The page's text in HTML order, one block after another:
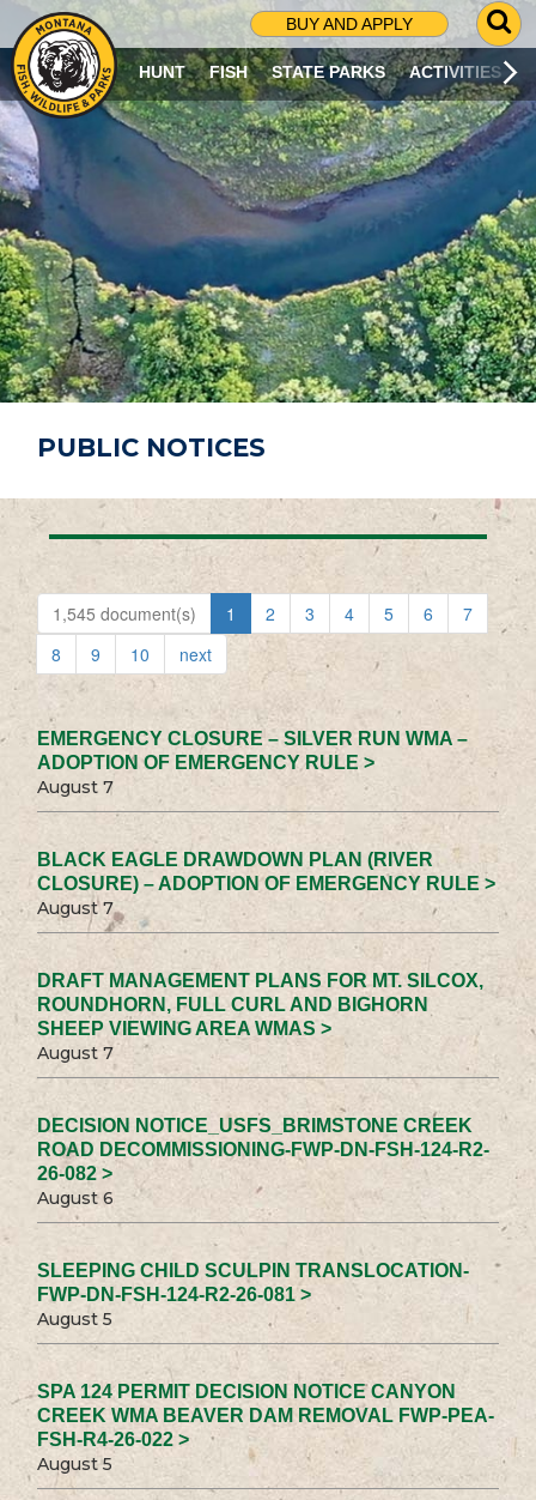
BUY AND APPLY
G
O
T
O
S
R
C
H
P
A
G
E
HUNT FISH STATE PARKS ACTIVITIES
PUBLIC NOTICES
1,545 document(s) 1 2 3 4 5 6
7
8
9 10 next
EMERGENCY CLOSURE – SILVER RUN WMA –
ADOPTION OF EMERGENCY RULE >
August 7
BLACK EAGLE DRAWDOWN PLAN (RIVER
CLOSURE) – ADOPTION OF EMERGENCY RULE >
August 7
DRAFT MANAGEMENT PLANS FOR MT. SILCOX,
ROUNDHORN, FULL CURL AND BIGHORN
SHEEP VIEWING AREA WMAS >
August 7
DECISION NOTICE_USFS_BRIMSTONE CREEK
ROAD DECOMMISSIONING-FWP-DN-FSH-124-R2-
26-082 >
August 6
SLEEPING CHILD SCULPIN TRANSLOCATION-
FWP-DN-FSH-124-R2-26-081 >
August 5
SPA 124 PERMIT DECISION NOTICE CANYON
CREEK WMA BEAVER DAM REMOVAL FWP-PEA-
FSH-R4-26-022 >
August 5